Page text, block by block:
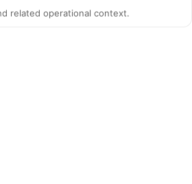
related operational context.